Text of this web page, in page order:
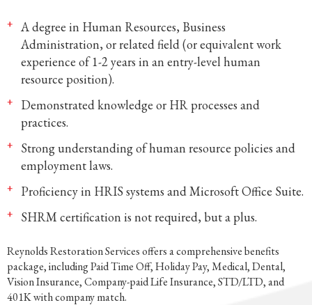
A degree in Human Resources, Business
Administration, or related field (or equivalent work
experience of 1-2 years in an entry-level human
resource position).
Demonstrated knowledge or HR processes and
practices.
Strong understanding of human resource policies and
employment laws.
Proficiency in HRIS systems and Microsoft Office Suite.
SHRM certification is not required, but a plus.
Reynolds Restoration Services offers a comprehensive benefits
package, including Paid Time Off, Holiday Pay, Medical, Dental,
Vision Insurance, Company-paid Life Insurance, STD/LTD, and
401K with company match.